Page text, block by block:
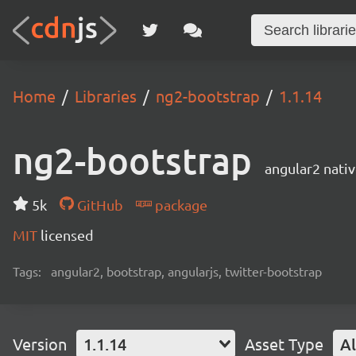
Home Libraries ng2-bootstrap 1.1.14
ng2-bootstrap angular2
5k GitHub
package
MIT licensed
Tags: angular2, bootstrap, angularjs, twitter-bootstrap
Version 1.1.14 Asset Type